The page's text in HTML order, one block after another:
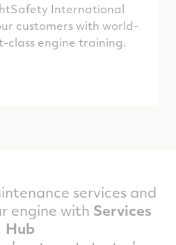
International
customers with world-
class engine training.
services and
engine with Services
Hub